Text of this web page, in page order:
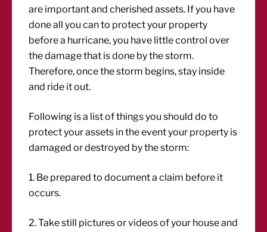
are important and cherished assets. If you have
done all you can to protect your property
before a hurricane, you have little control over
the damage that is done by the storm.
Therefore, once the storm begins, stay inside
and ride it out.
Following is a list of things you should do to
protect your assets in the event your property is
damaged or destroyed by the storm:
1. Be prepared to document a claim before it
occurs.
2. Take still pictures or videos of your house and